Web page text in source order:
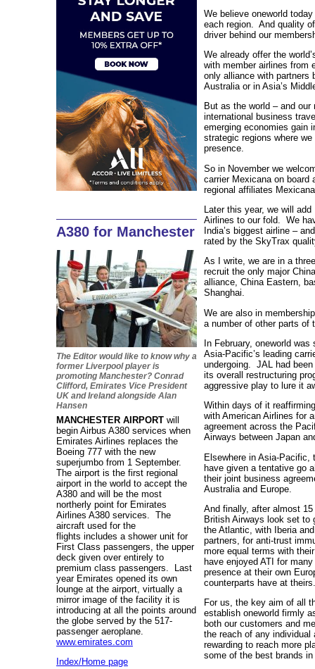
A380 for Manchester
The Editor would like to know why a
former Liverpool player is
promoting Manchester? Conrad
Clifford, Emirates Vice President
UK and Ireland alongside Alan
Hansen
MANCHESTER AIRPORT will
begin Airbus A380 services when
Emirates Airlines replaces the
Boeing 777 with the new
superjumbo from 1 September.
The airport is the first regional
airport in the world to accept the
A380 and will be the most
northerly point for Emirates
Airlines A380 services. The
aircraft used for the
flights includes a shower unit for
First Class passengers, the upper
deck given over entirely to
premium class passengers. Last
year Emirates opened its own
lounge at the airport, virtually a
mirror image of the facility it is
introducing at all the points around
the globe served by the 517-
passenger aeroplane.
www.emirates.com
Index/Home page
We believe oneworld
each region. And quality
driver behind our
We already offer the
with member airlines from
only alliance with partners
Australia or in Asia’s
But as the world – and
international business
emerging economies gain
strategic regions where
presence.
So in November we
carrier Mexicana on board
regional affiliates
Later this year, we will
Airlines to our fold. We
India’s biggest airline –
rated by the SkyTrax
As I write, we are in a
recruit the only major
alliance, China Eastern,
Shanghai.
We are also in
a number of other parts of
In February, oneworld
Asia-Pacific’s leading
undergoing. JAL had
its overall restructuring
aggressive play to lure it
Within days of it
with American Airlines for
agreement across the
Airways between Japan
Elsewhere in Asia-Pacific,
have given a tentative go
their joint business
Australia and Europe.
And finally, after almost
British Airways look set to
the Atlantic, with Iberia
partners, for anti-trust
more equal terms with
have enjoyed ATI for
presence at their own
counterparts have at theirs.
For us, the key aim of all
establish oneworld firmly
both our customers and
the reach of any individual
rewarding to reach more
some of the best brands